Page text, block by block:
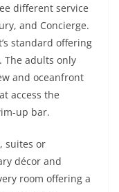
different service
and Concierge.
standard offering
adults only
and oceanfront
access the
up bar.
suites or
décor and
room offering a